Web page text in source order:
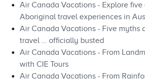
Air Canada Vacations - Explore
Aboriginal travel experiences in
Air Canada Vacations - Five myths
travel … officially busted
Air Canada Vacations - From
with CIE Tours
Air Canada Vacations - From